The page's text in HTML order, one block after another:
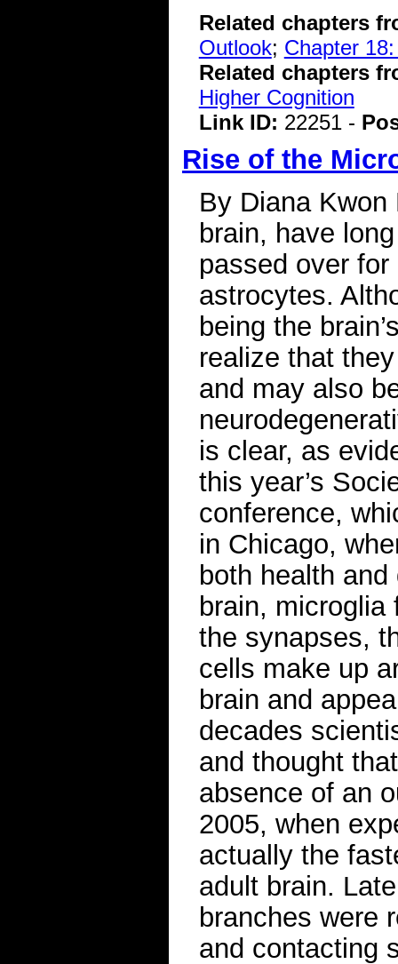
Related chapters
Outlook; Chapter
Related chapters
Higher Cognition
Link ID: 22251 -
Rise of the
By Diana
brain, have
passed over
astrocytes.
being the
realize that
and may also
is clear, as
this year’s
conference,
in Chicago,
both health
brain, microglia
the synapses,
cells make up
brain and
decades
and thought
absence of an
2005, when
actually the
adult brain.
branches were
and contacting